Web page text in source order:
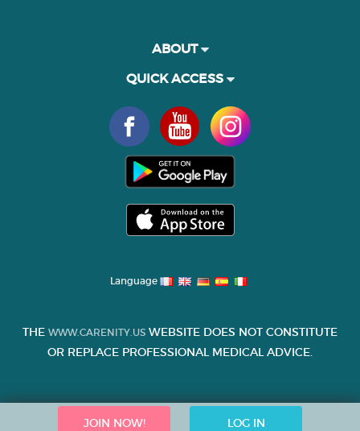
JOIN NOW! LOG IN
ABOUT
QUICK ACCESS
Language
THE WWW.CARENITY.US WEBSITE DOES NOT CONSTITUTE
OR REPLACE PROFESSIONAL MEDICAL ADVICE.